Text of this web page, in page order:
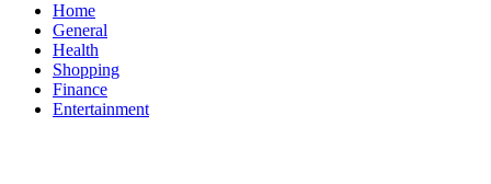
Home
General
Health
Shopping
Finance
Entertainment